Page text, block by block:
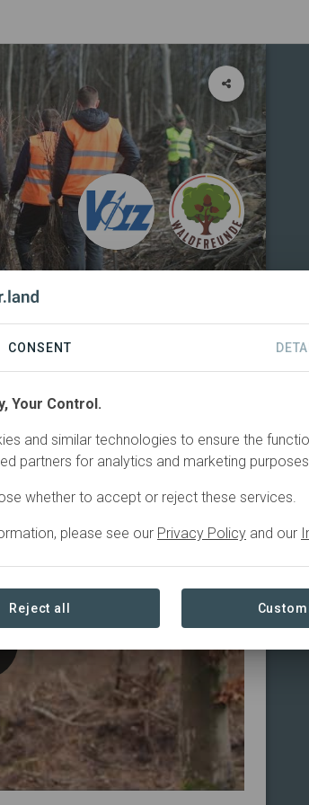
2024 Active
2
CONSENT
Your Control.
and similar technologies to ensure the
partners for analytics and marketing
whether to accept or reject these services.
please see our Privacy Policy and our
Reject all